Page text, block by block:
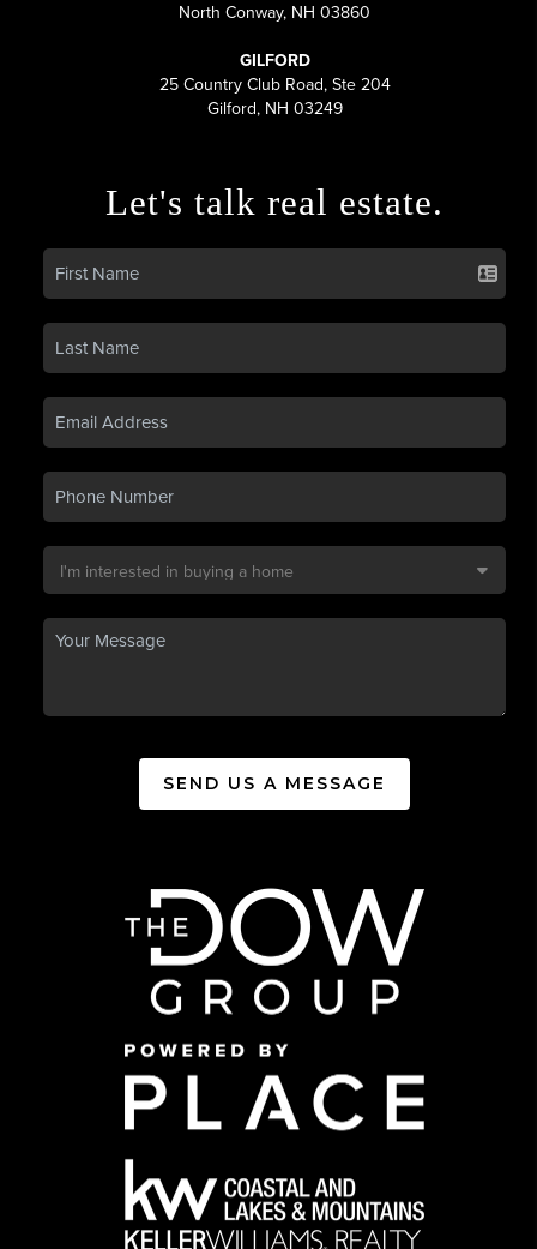
North Conway, NH 03860
GILFORD
25 Country Club Road, Ste 204
Gilford, NH 03249
Let's talk real estate.
SEND US A MESSAGE